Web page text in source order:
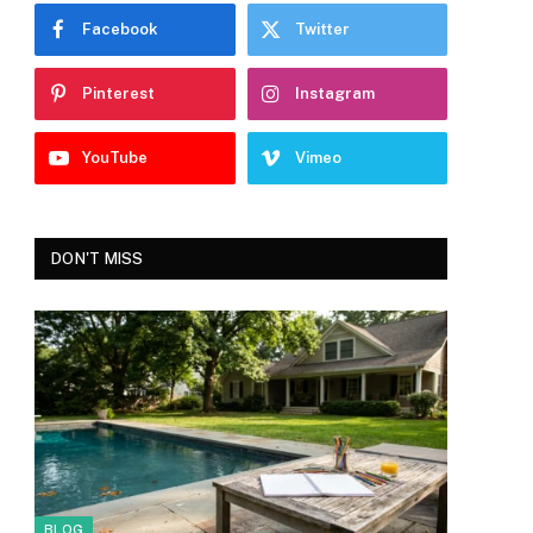
Facebook Twitter
Pinterest Instagram
YouTube Vimeo
DON'T MISS
BLOG